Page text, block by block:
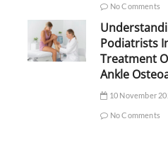
No Comments
Podiatrists
Treatment
Ankle
10 November
No Comments